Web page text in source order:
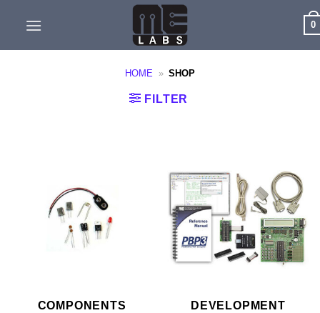
0
HOME » SHOP
FILTER
COMPONENTS
DEVELOPMENT